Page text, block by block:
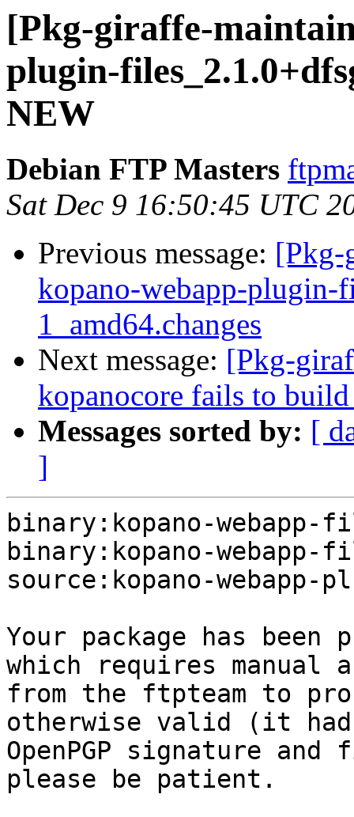
[Pkg-giraffe-
plugin-
NEW
Debian FTP Masters
Sat Dec 9 16:50:45 UTC
Previous message: [Pkg-
kopano-webapp-plugin-
1_amd64.changes
Next message: [Pkg-
kopanocore fails to
Messages sorted by: [
]
binary:kopano-webapp-
binary:kopano-webapp-
source:kopano-
Your package has been
which requires manual
from the ftpteam to
otherwise valid (it had
OpenPGP signature
please be patient.